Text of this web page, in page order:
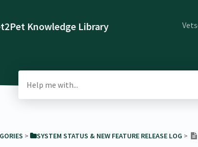
Knowledge Library
​ > ​ ​SYSTEM STATUS & NEW FEATURE RELEASE LOG ​ > ​